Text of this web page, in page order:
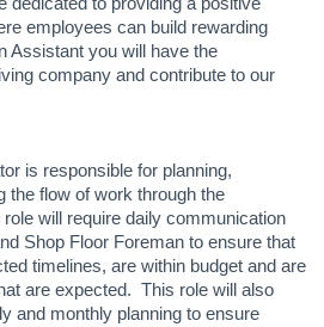
employees can build rewarding
Assistant you will have the
company and contribute to our
is responsible for planning,
the flow of work through the
will require daily communication
Shop Floor Foreman to ensure that
timelines, are within budget and are
are expected. This role will also
and monthly planning to ensure